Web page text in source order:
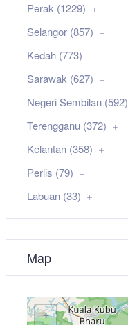
Perak (1229)
Selangor (857)
Kedah (773)
Sarawak (627)
Negeri Sembilan (592)
Terengganu (372)
Kelantan (358)
Perlis (79)
Labuan (33)
Map
+